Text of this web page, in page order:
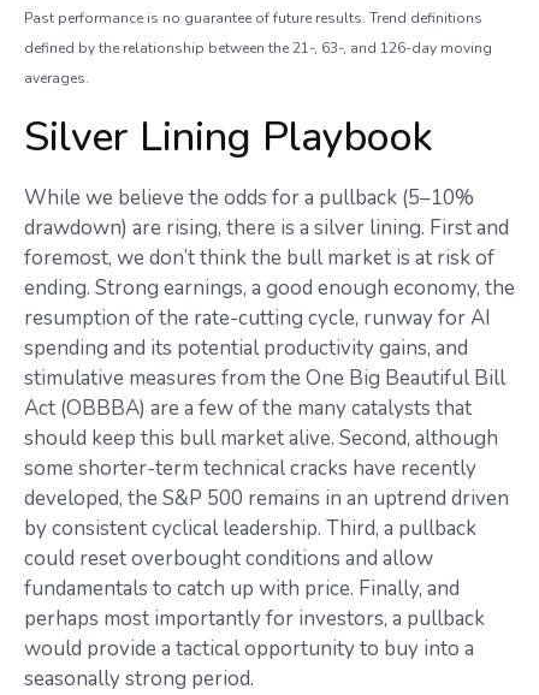
Past performance is no guarantee of future results. Trend definitions
defined by the relationship between the 21-, 63-, and 126-day moving
averages.
Silver Lining Playbook
While we believe the odds for a pullback (5–10%
drawdown) are rising, there is a silver lining. First and
foremost, we don’t think the bull market is at risk of
ending. Strong earnings, a good enough economy, the
resumption of the rate-cutting cycle, runway for AI
spending and its potential productivity gains, and
stimulative measures from the One Big Beautiful Bill
Act (OBBBA) are a few of the many catalysts that
should keep this bull market alive. Second, although
some shorter-term technical cracks have recently
developed, the S&P 500 remains in an uptrend driven
by consistent cyclical leadership. Third, a pullback
could reset overbought conditions and allow
fundamentals to catch up with price. Finally, and
perhaps most importantly for investors, a pullback
would provide a tactical opportunity to buy into a
seasonally strong period.